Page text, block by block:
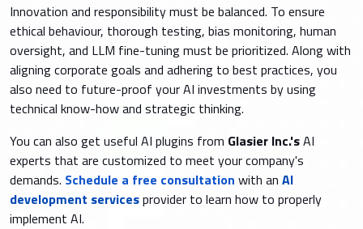
Innovation and responsibility must be balanced. To ensure
ethical behaviour, thorough testing, bias monitoring, human
oversight, and LLM fine-tuning must be prioritized. Along with
aligning corporate goals and adhering to best practices, you
also need to future-proof your AI investments by using
technical know-how and strategic thinking.
You can also get useful AI plugins from Glasier Inc.'sAI
experts that are customized to meet your company's
demands. Schedule a free consultation with an AI
development servicesprovider to learn how to properly
implement AI.